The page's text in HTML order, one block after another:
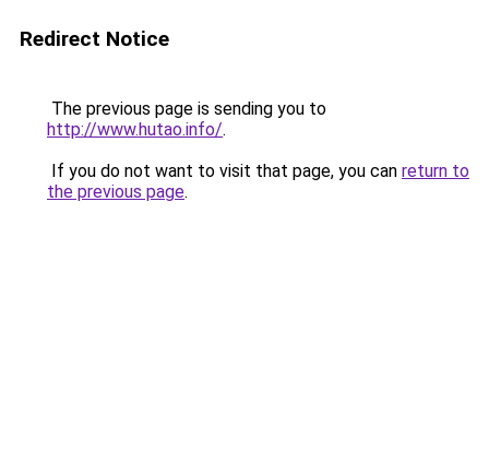
Redirect Notice
The previous page is sending you to
http://www.hutao.info/.
If you do not want to visit that page, you can return to
the previous page.